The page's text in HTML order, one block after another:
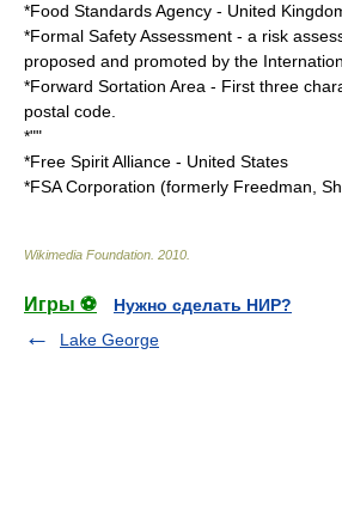
*Food Standards Agency - United
*Formal Safety Assessment - a risk
proposed and promoted by the
*Forward Sortation Area - First three
postal code.
*""
*Free Spirit Alliance - United States
*FSA Corporation (formerly Freedman,
Wikimedia Foundation 2010
Игры ⚽
Нужно сделать НИР?
Lake George